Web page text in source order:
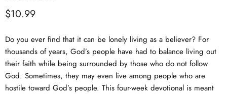
$10.99
Do you ever find that it can be lonely living as a believer? For
thousands of years, God’s people have had to balance living out
their faith while being surrounded by those who do not follow
God. Sometimes, they may even live among people who are
hostile toward God’s people. This four-week devotional is meant